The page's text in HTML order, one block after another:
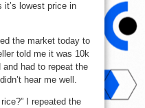
lowest price in
the market today to
told me it was 10k
had to repeat the
hear me well.
I repeated the